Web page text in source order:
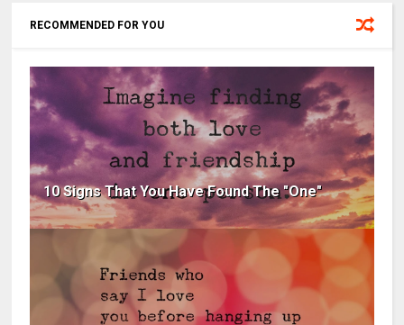
RECOMMENDED FOR YOU
10 Signs That You Have Found The "One"